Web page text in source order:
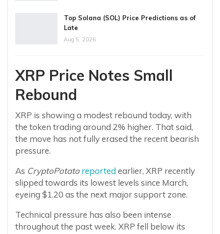
Top Solana (SOL) Price Predictions as of
Late
Aug 5, 2026
XRP Price Notes Small
Rebound
XRP is showing a modest rebound today, with
the token trading around 2% higher. That said,
the move has not fully erased the recent bearish
pressure.
As CryptoPotatoreported earlier, XRP recently
slipped towards its lowest levels since March,
eyeing $1.20 as the next major support zone.
Technical pressure has also been intense
throughout the past week. XRP fell below its